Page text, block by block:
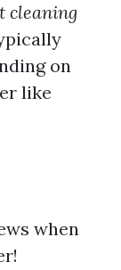
cleaning
on
like
when